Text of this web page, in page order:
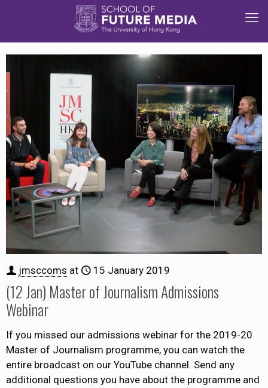
jmsccoms at 15 January 2019
(12 Jan) Master of Journalism Admissions
Webinar
If you missed our admissions webinar for the 2019-20
Master of Journalism programme, you can watch the
entire broadcast on our YouTube channel. Send any
additional questions you have about the programme and